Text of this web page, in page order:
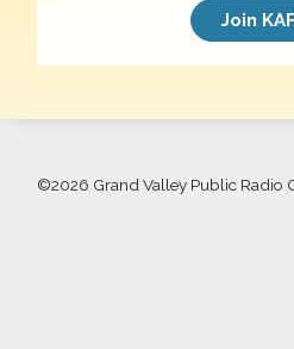
Join
©2026 Grand Valley Public Radio